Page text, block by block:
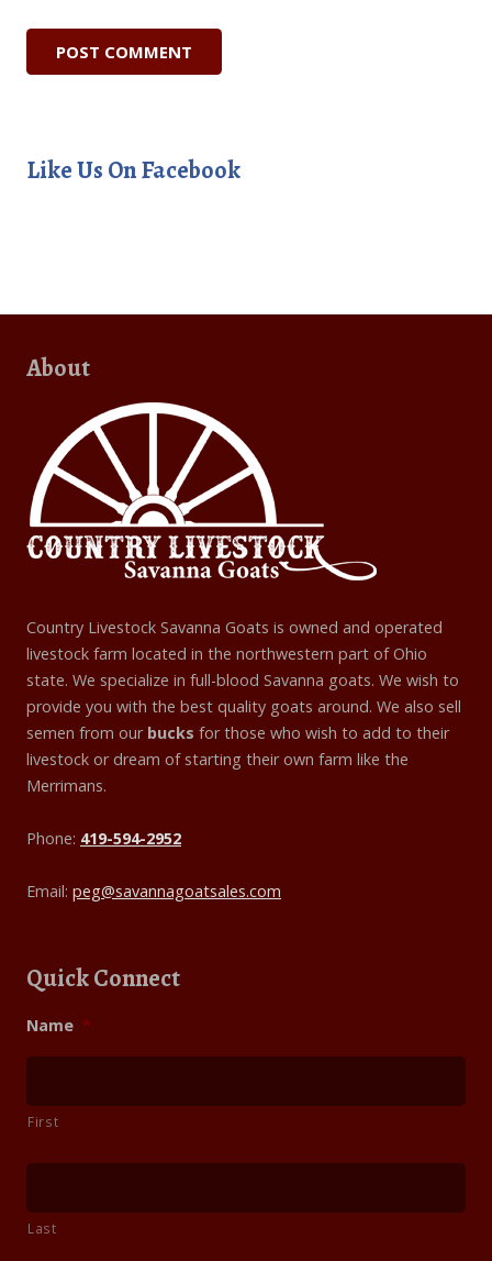
Like Us On Facebook
About
Country Livestock Savanna Goats is owned and operated
livestock farm located in the northwestern part of Ohio
state. We specialize in full-blood Savanna goats. We wish to
provide you with the best quality goats around. We also sell
semen from our bucks for those who wish to add to their
livestock or dream of starting their own farm like the
Merrimans.
Phone: 419-594-2952
Email: peg@savannagoatsales.com
Quick Connect
Name *
First
Last